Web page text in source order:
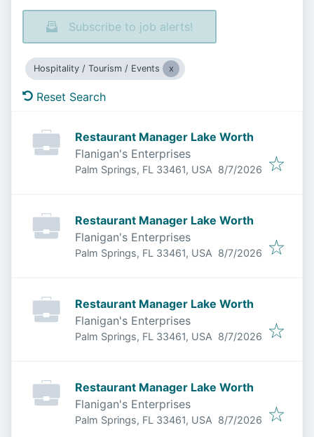
Subscribe to job alerts!
Hospitality / Tourism / Events
Reset Search
Restaurant Manager Lake Worth
Flanigan's Enterprises
Palm Springs, FL 33461, USA Published
8/7/2026
Restaurant Manager Lake Worth
Flanigan's Enterprises
Palm Springs, FL 33461, USA Published
8/7/2026
Restaurant Manager Lake Worth
Flanigan's Enterprises
Palm Springs, FL 33461, USA Published
8/7/2026
Restaurant Manager Lake Worth
Flanigan's Enterprises
Palm Springs, FL 33461, USA Published
8/7/2026